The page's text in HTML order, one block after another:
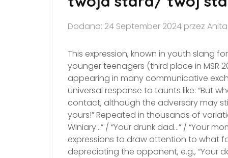
Dodano: 24 September 2024 przez
This expression, known in youth slang
younger teenagers (third place in MSR
appearing in many communicative
universal response to taunts like: “But
contact, although the adversary may
yours!” Repeated in thousands of
Winiary…” / “Your drunk dad…” / “Your
expressions to draw attention to what
depreciating the opponent, e.g., “Your